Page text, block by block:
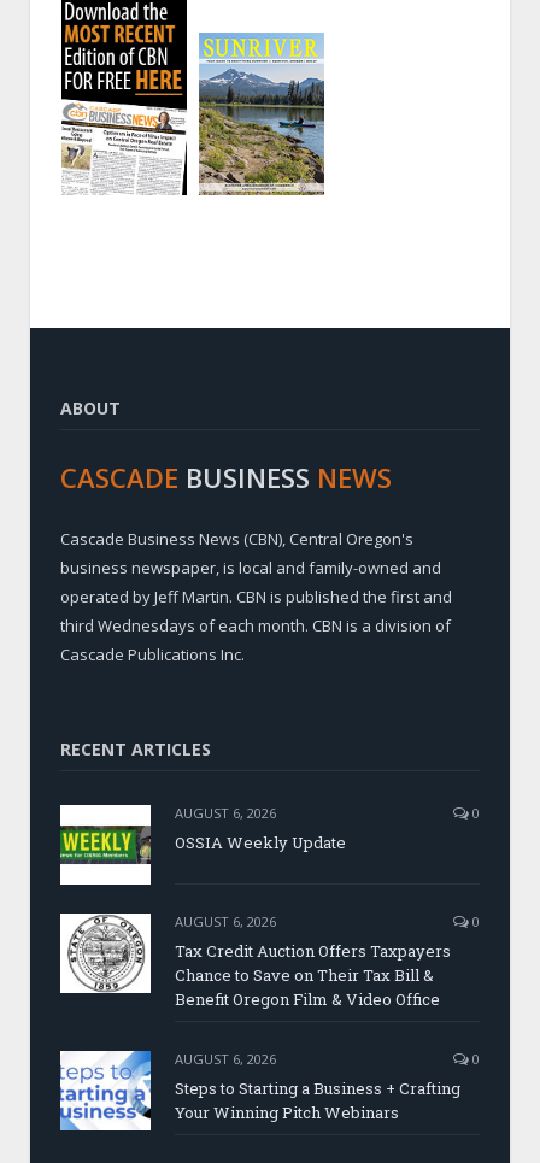
ABOUT
CASCADE BUSINESS NEWS
Cascade Business News (CBN), Central Oregon's
business newspaper, is local and family-owned and
operated by Jeff Martin. CBN is published the first and
third Wednesdays of each month. CBN is a division of
Cascade Publications Inc.
RECENT ARTICLES
AUGUST 6, 2026 0
OSSIA Weekly Update
AUGUST 6, 2026 0
Tax Credit Auction Offers Taxpayers
Chance to Save on Their Tax Bill &
Benefit Oregon Film & Video Office
AUGUST 6, 2026 0
Steps to Starting a Business + Crafting
Your Winning Pitch Webinars